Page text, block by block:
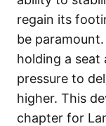
regain its
be
holding a
pressure to
higher. This
chapter for